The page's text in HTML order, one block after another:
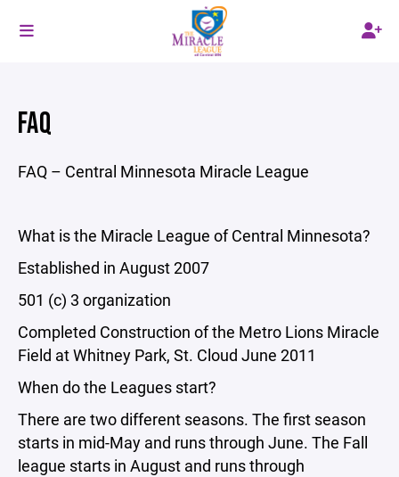
FAQ
FAQ – Central Minnesota Miracle League
What is the Miracle League of Central Minnesota?
Established in August 2007
501 (c) 3 organization
Completed Construction of the Metro Lions Miracle
Field at Whitney Park, St. Cloud June 2011
When do the Leagues start?
There are two different seasons. The first season
starts in mid-May and runs through June. The Fall
league starts in August and runs through